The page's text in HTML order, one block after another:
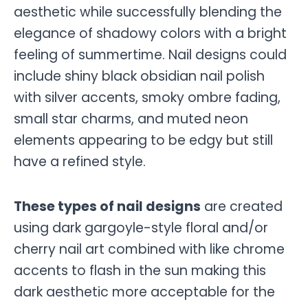
aesthetic while successfully blending the
elegance of shadowy colors with a bright
feeling of summertime. Nail designs could
include shiny black obsidian nail polish
with silver accents, smoky ombre fading,
small star charms, and muted neon
elements appearing to be edgy but still
have a refined style.
These types of nail designs are created
using dark gargoyle-style floral and/or
cherry nail art combined with like chrome
accents to flash in the sun making this
dark aesthetic more acceptable for the